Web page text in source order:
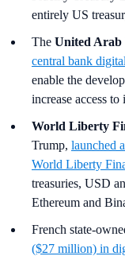
entirely US
The United Arab
central bank
enable the
increase access
World Liberty
Trump, launched
World Liberty
treasuries, USD
Ethereum and
French state-
($27 million) in